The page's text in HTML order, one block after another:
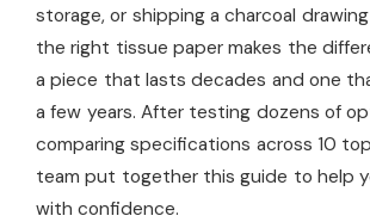
storage, or shipping a charcoal
the right tissue paper makes the
a piece that lasts decades and one
a few years. After testing dozens of
comparing specifications across 10
team put together this guide to help
with confidence.